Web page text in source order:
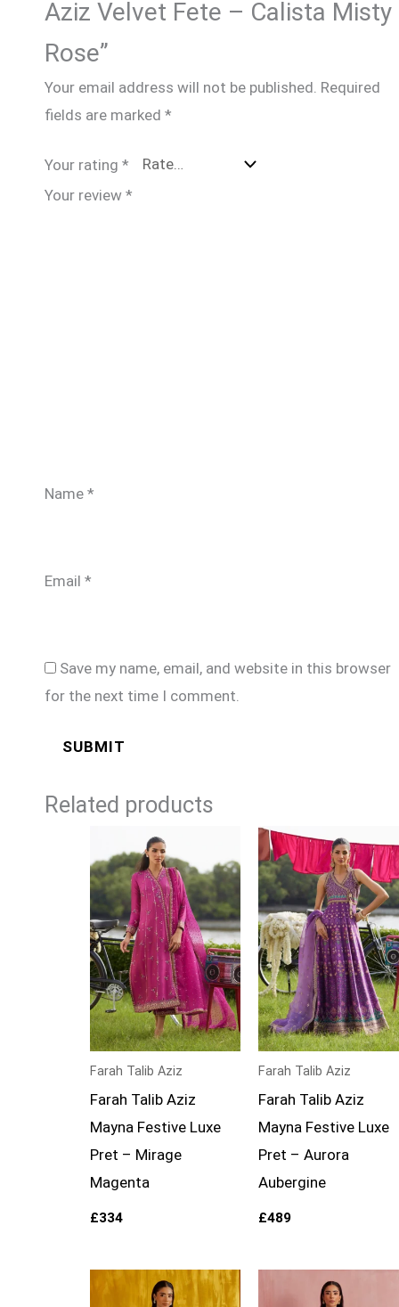
Aziz Velvet Fete – Calista Misty
Rose”
Your email address will not be published. Required
fields are marked *
Your rating *
Your review *
Name *
Email *
Save my name, email, and website in this browser
for the next time I comment.
Related products
Farah Talib Aziz
Farah Talib Aziz
Mayna Festive Luxe
Pret – Mirage
Magenta
£334
Farah Talib Aziz
Farah Talib Aziz
Mayna Festive Luxe
Pret – Aurora
Aubergine
£489